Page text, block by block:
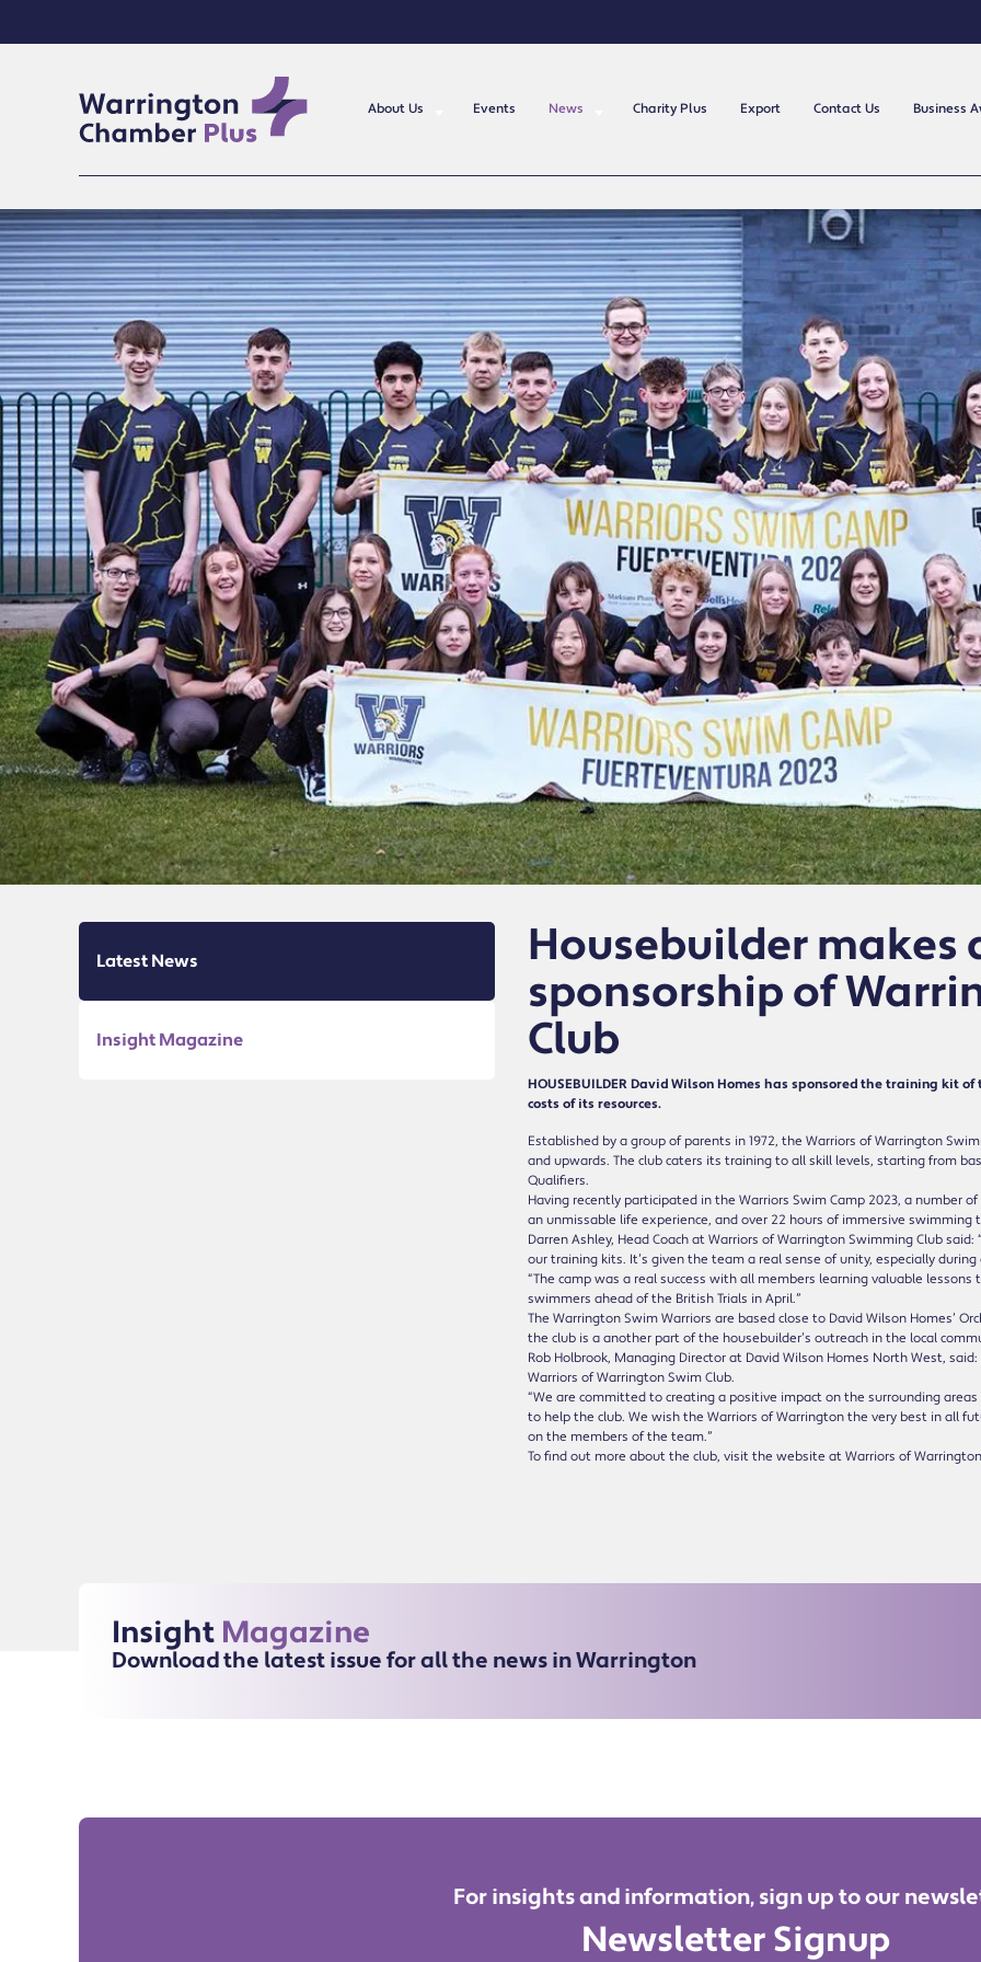
About Us Events News Charity Plus Export Contact Us Business
Latest News
Insight Magazine
Housebuilder makes
sponsorship of
Club
HOUSEBUILDER David Wilson Homes has sponsored the training kit
costs of its resources.
Established by a group of parents in 1972, the Warriors of Warrington
and upwards. The club caters its training to all skill levels, starting from
Qualifiers.
Having recently participated in the Warriors Swim Camp 2023, a number
an unmissable life experience, and over 22 hours of immersive swimming
Darren Ashley, Head Coach at Warriors of Warrington Swimming Club
our training kits. It’s given the team a real sense of unity, especially during
“The camp was a real success with all members learning valuable
swimmers ahead of the British Trials in April.”
The Warrington Swim Warriors are based close to David Wilson Homes’
the club is a another part of the housebuilder’s outreach in the local
Rob Holbrook, Managing Director at David Wilson Homes North West,
Warriors of Warrington Swim Club.
“We are committed to creating a positive impact on the surrounding
to help the club. We wish the Warriors of Warrington the very best in all
on the members of the team.”
To find out more about the club, visit the website at Warriors of
Insight Magazine
Download the latest issue for all the news in Warrington
For insights and information, sign up to our
Newsletter Signup